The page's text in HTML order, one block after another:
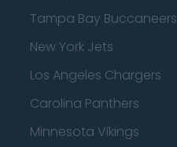
Tampa Bay Buccaneers
New York Jets
Los Angeles Chargers
Carolina Panthers
Minnesota Vikings